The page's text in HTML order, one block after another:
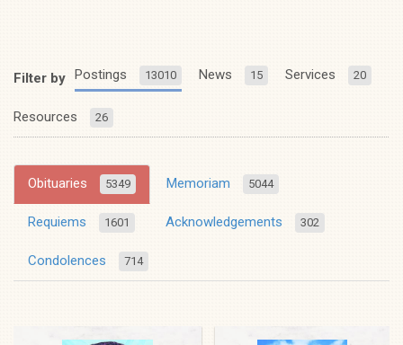
Filter by Postings 13010 News 15 Services 20
Resources 26
Obituaries 5349 Memoriam 5044
Requiems 1601 Acknowledgements 302
Condolences 714